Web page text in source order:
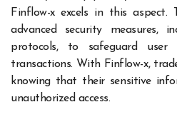
Finflow-x excels in this aspect.
advanced security measures,
protocols, to safeguard user
transactions. With Finflow-x,
knowing that their sensitive
unauthorized access.